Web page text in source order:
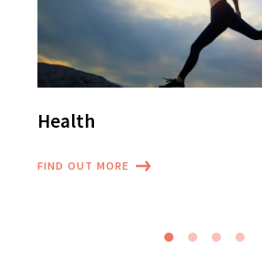
Health
FIND OUT MORE